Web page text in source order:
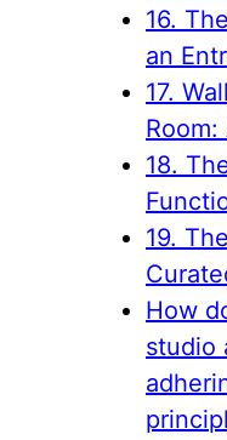
16.
an
17.
18.
19.
How
studio